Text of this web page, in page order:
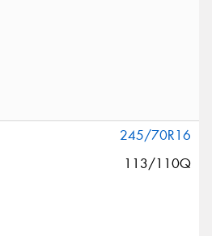
245/70R16
113/110Q